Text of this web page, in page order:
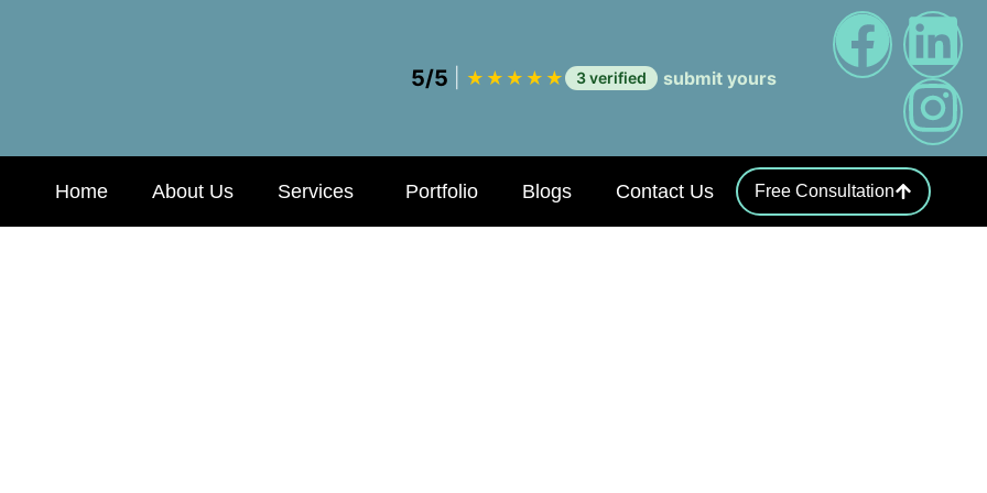
5/5 ★ ★ ★ ★ ★ 3 verified submit yours
Home About Us Services Portfolio Blogs Contact Us Free Consultation